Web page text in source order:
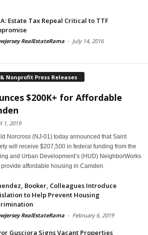
Estate Tax Repeal Critical to TTF
RealEstateRama - July 14, 2016
Nonprofit Press Releases
$200K+ for Affordable
1, 2019
Norcross (NJ-01) today announced that Saint
will receive $207,500 in federal funding from the
and Urban Development’s (HUD) NeighborWorks
affordable housing in Camden.
Booker, Colleagues Introduce
to Help Prevent Housing
RealEstateRama - February 6, 2019
Gusciora Signs Vacant Properties